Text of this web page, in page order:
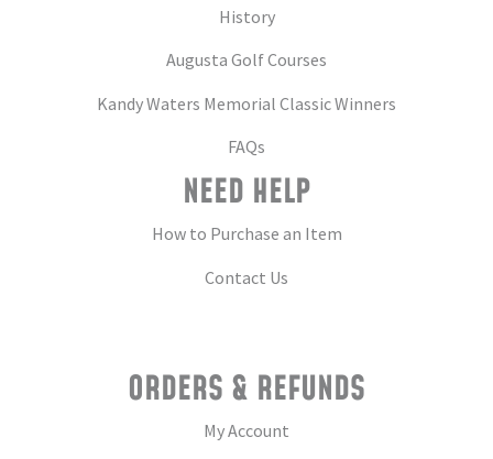
History
Augusta Golf Courses
Kandy Waters Memorial Classic Winners
FAQs
NEED HELP
How to Purchase an Item
Contact Us
ORDERS & REFUNDS
My Account